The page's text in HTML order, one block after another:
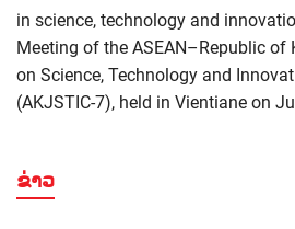
in science, technology and
Meeting of the ASEAN–Republic of
on Science, Technology and
(AKJSTIC-7), held in Vientiane on
ຂ່າວ